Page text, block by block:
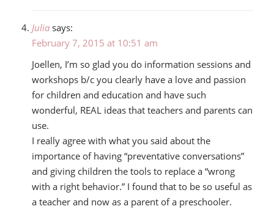
Julia says:
February 7, 2015 at 10:51 am
Joellen, I’m so glad you do information sessions and
workshops b/c you clearly have a love and passion
for children and education and have such
wonderful, REAL ideas that teachers and parents can
use.
I really agree with what you said about the
importance of having “preventative conversations”
and giving children the tools to replace a “wrong
with a right behavior.” I found that to be so useful as
a teacher and now as a parent of a preschooler.